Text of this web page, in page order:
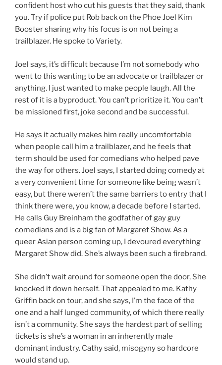
confident host who cut his guests that they said, thank
you. Try if police put Rob back on the Phoe Joel Kim
Booster sharing why his focus is on not being a
trailblazer. He spoke to Variety.
Joel says, it’s difficult because I’m not somebody who
went to this wanting to be an advocate or trailblazer or
anything. I just wanted to make people laugh. All the
rest of it is a byproduct. You can’t prioritize it. You can’t
be missioned first, joke second and be successful.
He says it actually makes him really uncomfortable
when people call him a trailblazer, and he feels that
term should be used for comedians who helped pave
the way for others. Joel says, I started doing comedy at
a very convenient time for someone like being wasn’t
easy, but there weren’t the same barriers to entry that I
think there were, you know, a decade before I started.
He calls Guy Breinham the godfather of gay guy
comedians and is a big fan of Margaret Show. As a
queer Asian person coming up, I devoured everything
Margaret Show did. She’s always been such a firebrand.
She didn’t wait around for someone open the door, She
knocked it down herself. That appealed to me. Kathy
Griffin back on tour, and she says, I’m the face of the
one and a half lunged community, of which there really
isn’t a community. She says the hardest part of selling
tickets is she’s a woman in an inherently male
dominant industry. Cathy said, misogyny so hardcore
would stand up.